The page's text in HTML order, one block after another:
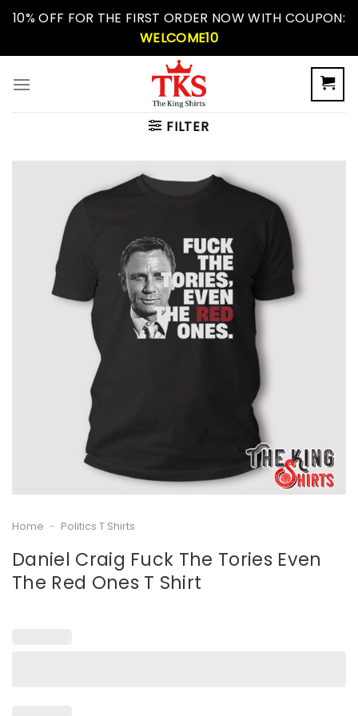
Skip10% OFF FOR THE FIRST ORDER NOW WITH COUPON:
WELCOME10
FILTER
Home - Politics T Shirts
Daniel Craig Fuck The Tories Even
The Red Ones T Shirt